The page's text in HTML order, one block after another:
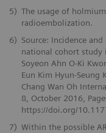
5) The usage of
radioembolization.
6) Source: Incidence
national cohort study
Soyeon Ahn O-Ki
Eun Kim Hyun-Seung
Chang Wan Oh
8, October 2016,
https://doi.org/
7) Within the possible